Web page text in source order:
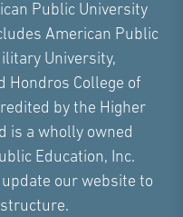
Public University
American Public
University,
Hondros College of
by the Higher
is a wholly owned
Education, Inc.
update our website to